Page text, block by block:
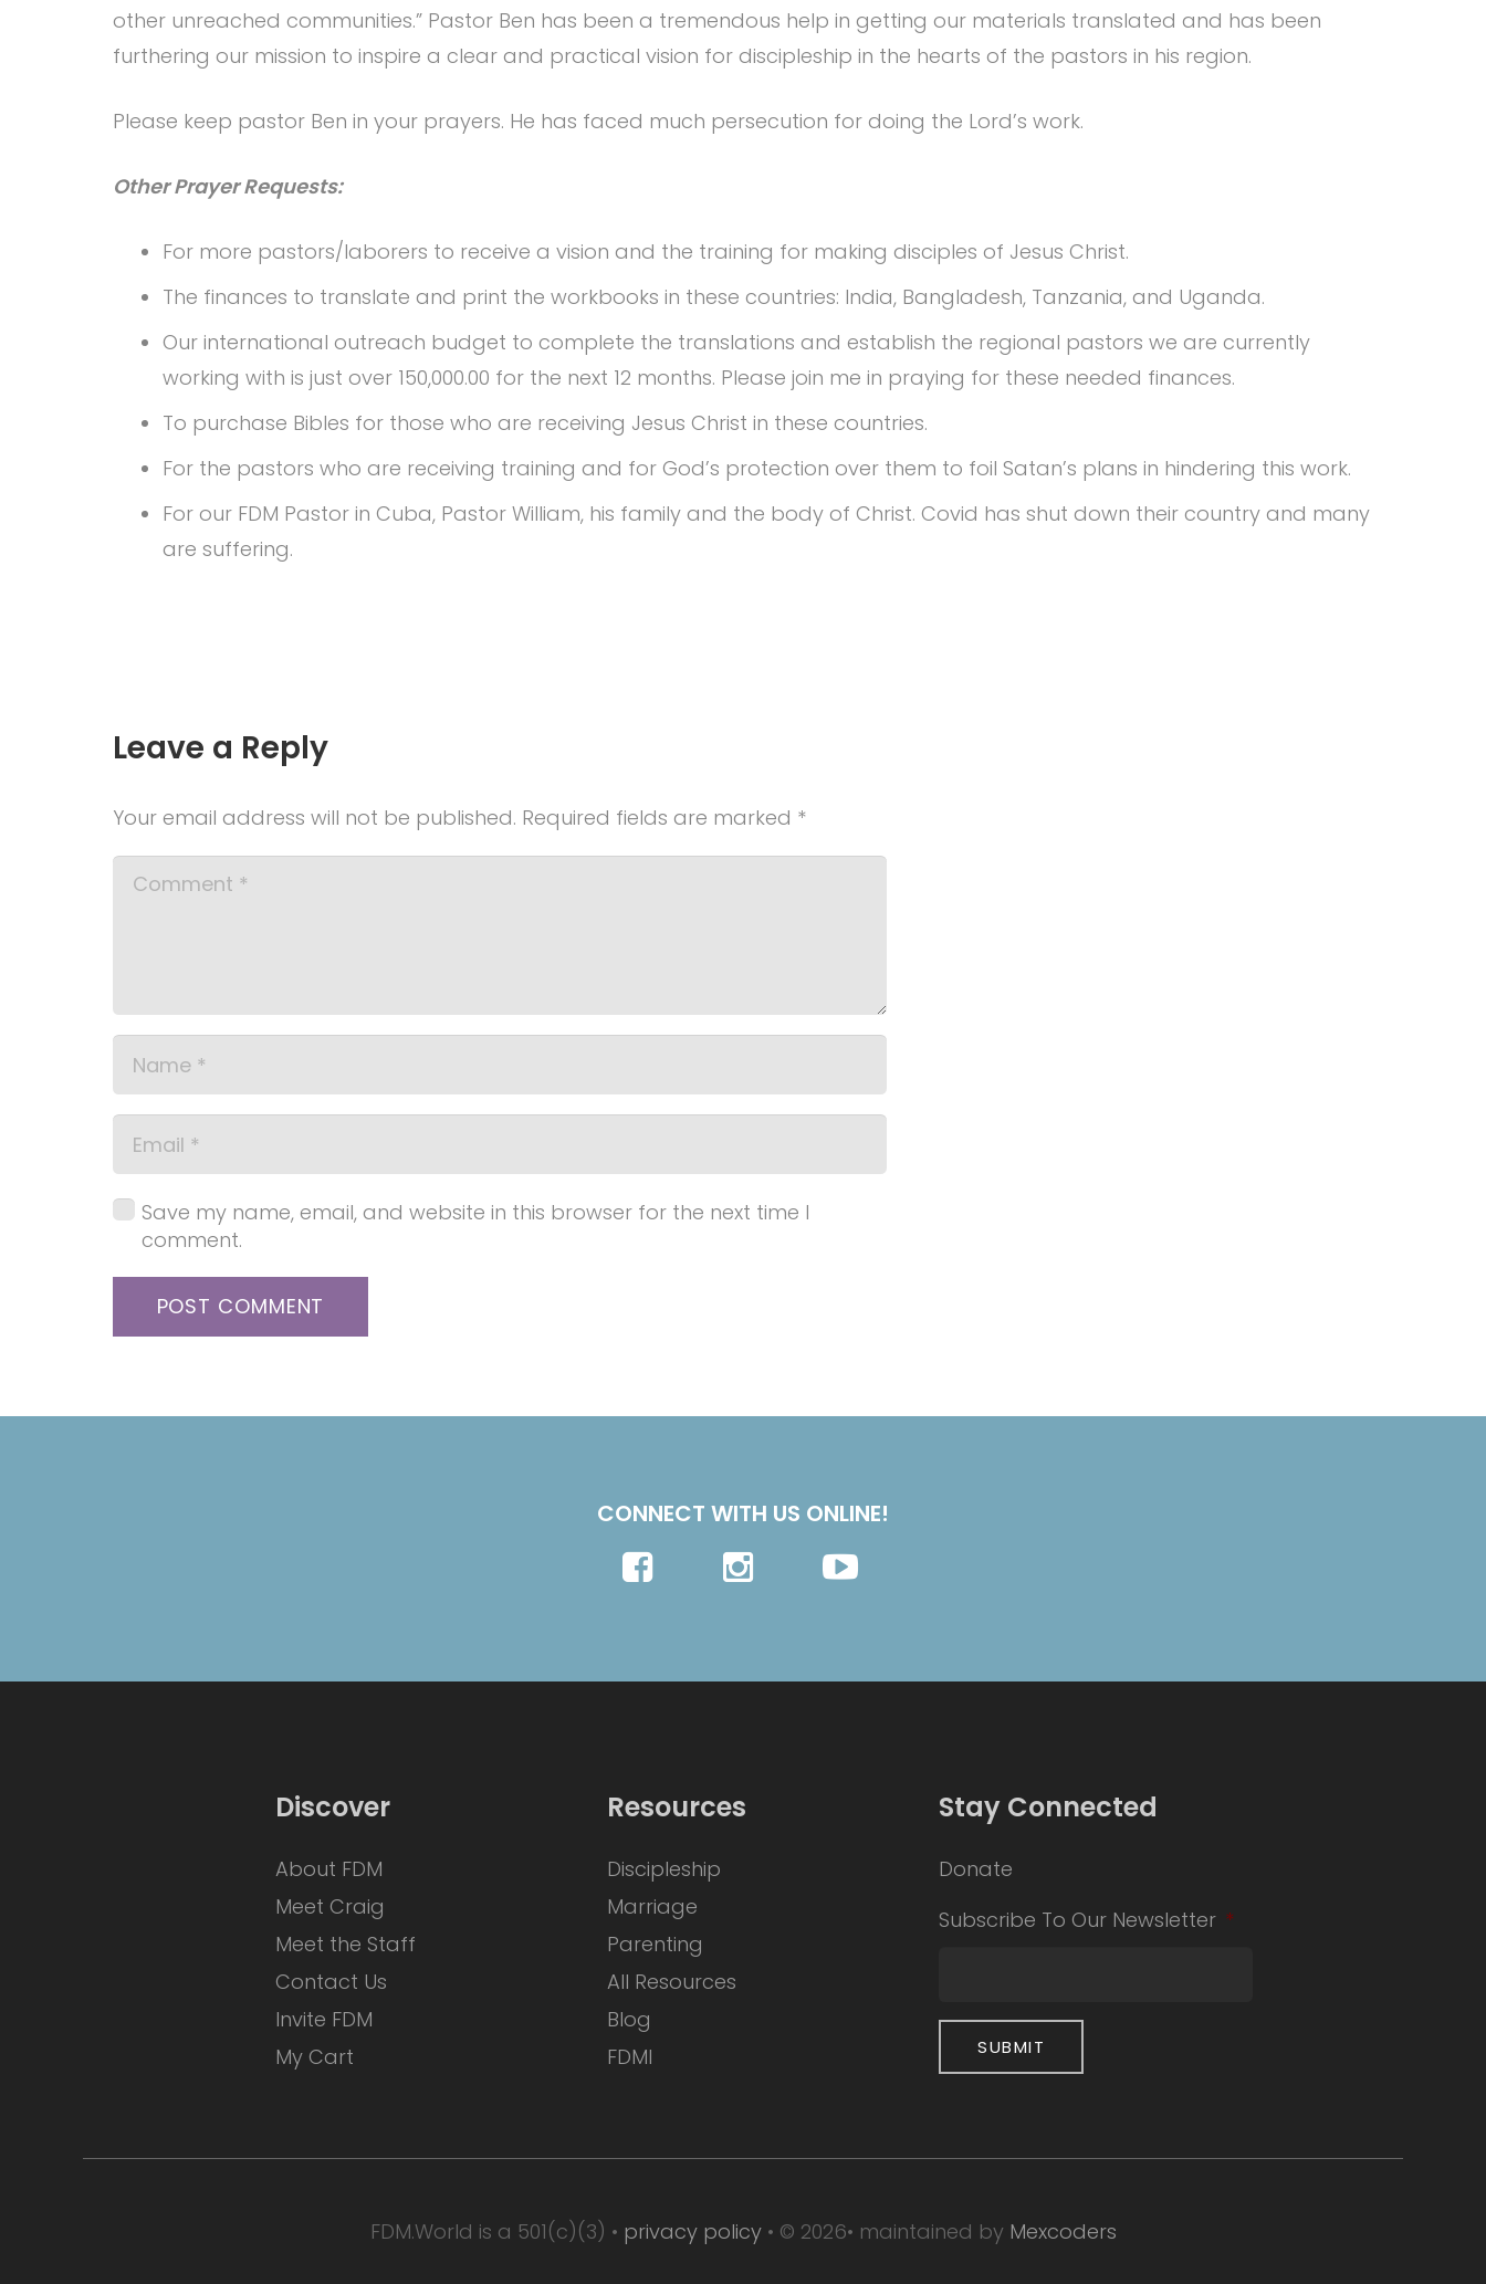
other unreached communities.” Pastor Ben has been a tremendous help in getting our materials translated and has been
furthering our mission to inspire a clear and practical vision for discipleship in the hearts of the pastors in his region.
Please keep pastor Ben in your prayers. He has faced much persecution for doing the Lord’s work.
Other Prayer Requests:
For more pastors/laborers to receive a vision and the training for making disciples of Jesus Christ.
The finances to translate and print the workbooks in these countries: India, Bangladesh, Tanzania, and Uganda.
Our international outreach budget to complete the translations and establish the regional pastors we are currently
working with is just over 150,000.00 for the next 12 months. Please join me in praying for these needed finances.
To purchase Bibles for those who are receiving Jesus Christ in these countries.
For the pastors who are receiving training and for God’s protection over them to foil Satan’s plans in hindering this work.
For our FDM Pastor in Cuba, Pastor William, his family and the body of Christ. Covid has shut down their country and many
are suffering.
Leave a Reply
Your email address will not be published. Required fields are marked *
Save my name, email, and website in this browser for the next time I
comment.
POST COMMENT
CONNECT WITH US ONLINE!
Discover
About FDM
Meet Craig
Meet the Staff
Contact Us
Invite FDM
My Cart
Resources
Discipleship
Marriage
Parenting
All Resources
Blog
FDMI
Stay Connected
Donate
Subscribe To Our Newsletter *
FDM.World is a 501(c)(3) • privacy policy• © 2026• maintained by Mexcoders